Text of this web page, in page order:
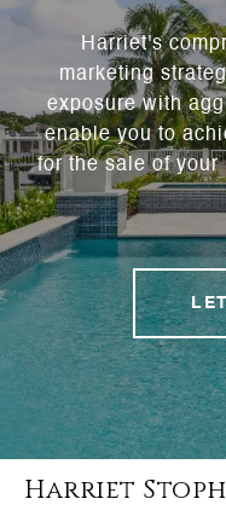
Harriet's
marketing
exposure with
enable you to
for the sale of your
Harriet